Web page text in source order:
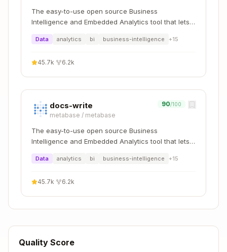
h3_to_children
n
h3_compact h3_compact_cells
h3_polygon_to_cell
s
h3_indexes_are_n
h3_get_hexagon_area
_avg
h3_hex_area_km2
h3_edge_length_k
h3_get_hexagon_edge
The easy-to-use open source Business
Intelligence and Embedded Analytics tool that lets
Data analytics bi business-intelligence +15
45.7k 6.2k
docs-write
metabase / metabase
90/100
The easy-to-use open source Business
Intelligence and Embedded Analytics tool that lets
Data analytics bi business-intelligence +15
45.7k 6.2k
Quality Score